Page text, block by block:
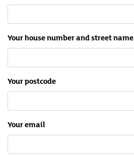
Your house number and street name
Your postcode
Your email